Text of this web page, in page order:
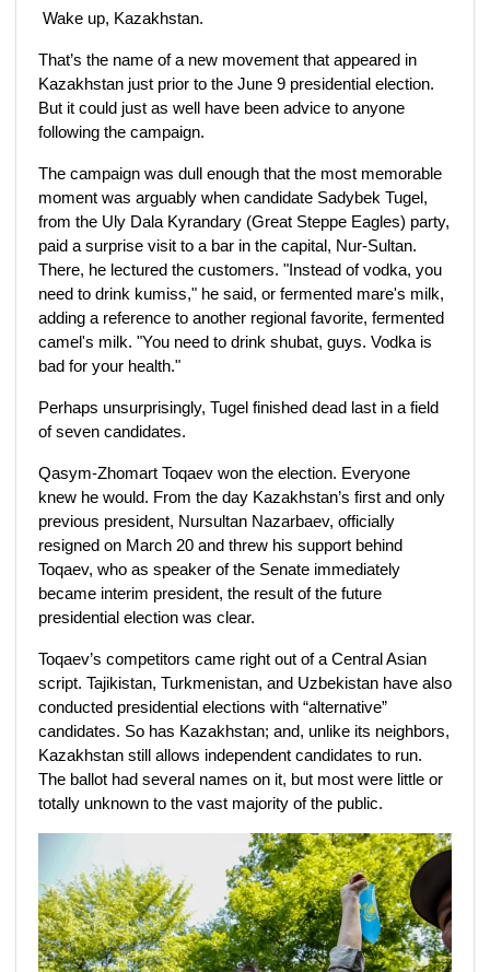
Wake up, Kazakhstan.
That’s the name of a new movement that appeared in
Kazakhstan just prior to the June 9 presidential election.
But it could just as well have been advice to anyone
following the campaign.
The campaign was dull enough that the most memorable
moment was arguably when candidate Sadybek Tugel,
from the Uly Dala Kyrandary (Great Steppe Eagles) party,
paid a surprise visit to a bar in the capital, Nur-Sultan.
There, he lectured the customers. "Instead of vodka, you
need to drink kumiss," he said, or fermented mare's milk,
adding a reference to another regional favorite, fermented
camel's milk. "You need to drink shubat, guys. Vodka is
bad for your health."
Perhaps unsurprisingly, Tugel finished dead last in a field
of seven candidates.
Qasym-Zhomart Toqaev won the election. Everyone
knew he would. From the day Kazakhstan’s first and only
previous president, Nursultan Nazarbaev, officially
resigned on March 20 and threw his support behind
Toqaev, who as speaker of the Senate immediately
became interim president, the result of the future
presidential election was clear.
Toqaev’s competitors came right out of a Central Asian
script. Tajikistan, Turkmenistan, and Uzbekistan have also
conducted presidential elections with “alternative”
candidates. So has Kazakhstan; and, unlike its neighbors,
Kazakhstan still allows independent candidates to run.
The ballot had several names on it, but most were little or
totally unknown to the vast majority of the public.